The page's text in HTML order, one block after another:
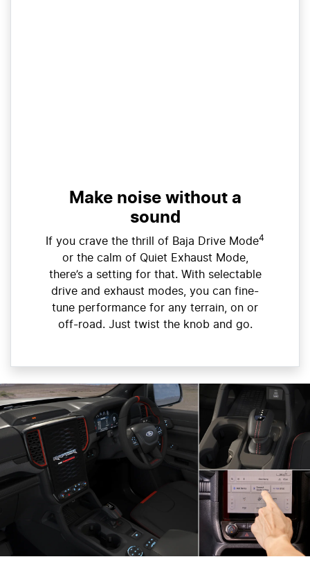
Make noise without a
sound
If you crave the thrill of Baja Drive Mode4
or the calm of Quiet Exhaust Mode,
there’s a setting for that. With selectable
drive and exhaust modes, you can fine-
tune performance for any terrain, on or
off-road. Just twist the knob and go.